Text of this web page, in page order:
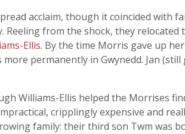
acclaim, though it coincided with
from the shock, they
Ellis. By the time Morris gave up
permanently in Gwynedd. Jan (still
Williams-Ellis helped the Morrises
cripplingly expensive and
family: their third son Twm was